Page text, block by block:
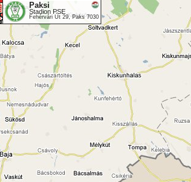
Paksi
Stadion PSE
Fehérvári Út 29, Paks 7030